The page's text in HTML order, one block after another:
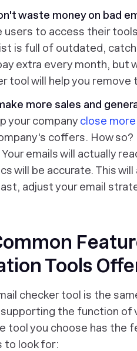
waste money on bad
users to access their
is full of outdated,
extra every month, but
tool will help you
more sales and
your company close
coffers. How
emails will actually
will be accurate. This
adjust your email
Tools
checker tool is the
the function of
tool you choose has the
to look for: